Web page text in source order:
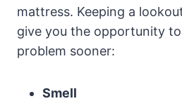
mattress. Keeping a
give you the opportunity
problem sooner:
Smell